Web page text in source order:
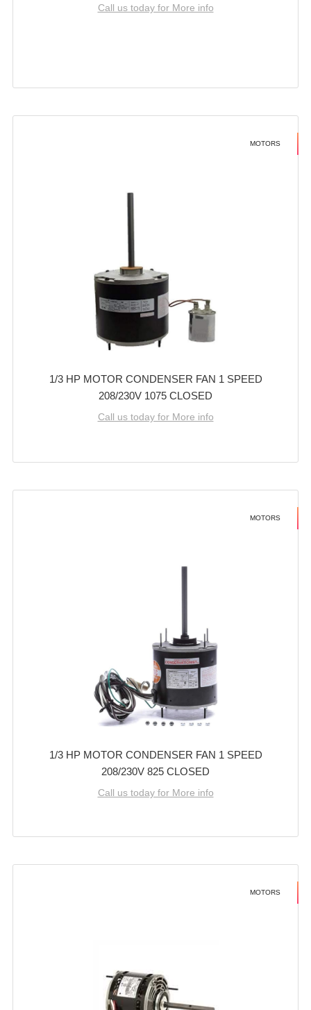
Call us today for More info
MOTORS
1/3 HP MOTOR CONDENSER FAN 1 SPEED
208/230V 1075 CLOSED
Call us today for More info
MOTORS
1/3 HP MOTOR CONDENSER FAN 1 SPEED
208/230V 825 CLOSED
Call us today for More info
MOTORS